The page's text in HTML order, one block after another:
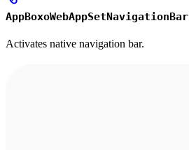
AppBoxoWebAppSetNavigationBar
Activates native navigation bar.